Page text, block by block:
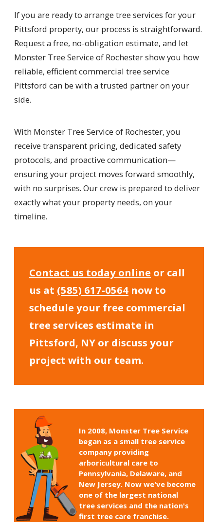
If you are ready to arrange tree services for your
Pittsford property, our process is straightforward.
Request a free, no-obligation estimate, and let
Monster Tree Service of Rochester show you how
reliable, efficient commercial tree service
Pittsford can be with a trusted partner on your
side.
With Monster Tree Service of Rochester, you
receive transparent pricing, dedicated safety
protocols, and proactive communication—
ensuring your project moves forward smoothly,
with no surprises. Our crew is prepared to deliver
exactly what your property needs, on your
timeline.
Contact us today online or call
us at (585) 617-0564now to
schedule your free commercial
tree services estimate in
Pittsford, NY or discuss your
project with our team.
In 2008, Monster Tree Service
began as a small tree service
company providing
arboricultural care to
Pennsylvania, Delaware, and
New Jersey. Now we've become
one of the largest national
tree services and the nation's
first tree care franchise.